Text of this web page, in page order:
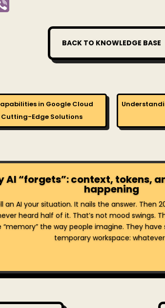
BACK TO KNOWLEDGE BASE
in Google Cloud
Edge Solutions
AI “forgets”: context, tokens,
happening
an AI your situation. It nails the answer. Then
heard half of it. That’s not mood swings.
“memory” the way people imagine. They
temporary workspace: